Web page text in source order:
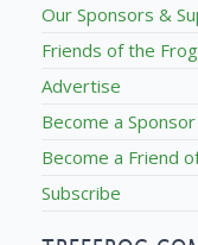
Our Sponsors &
Friends of the Frog
Advertise
Become a Sponsor
Become a Friend
Subscribe